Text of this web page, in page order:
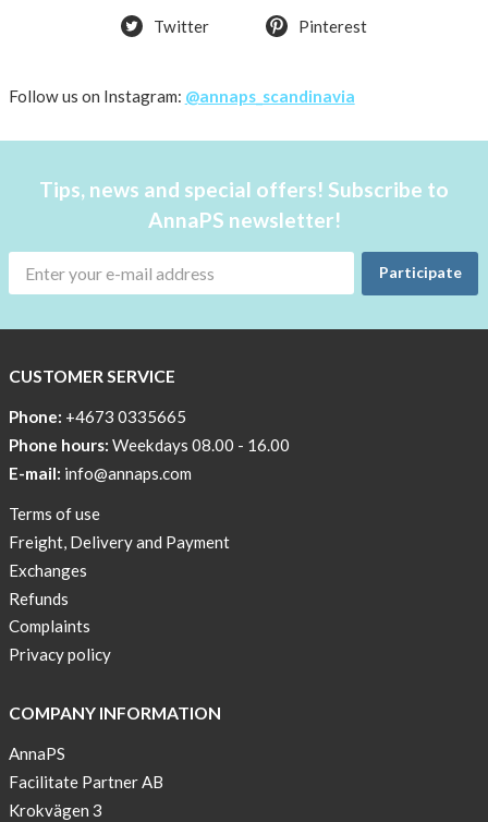
About AnnaPS
Special Offers
Outlet
Twitter Pinterest
Follow us on Instagram: @annaps_scandinavia
Tips, news and special offers! Subscribe to
AnnaPS newsletter!
Participate
CUSTOMER SERVICE
Phone: +4673 0335665
Phone hours: Weekdays 08.00 - 16.00
E-mail: info@annaps.com
Terms of use
Freight, Delivery and Payment
Exchanges
Refunds
Complaints
Privacy policy
COMPANY INFORMATION
AnnaPS
Facilitate Partner AB
Krokvägen 3